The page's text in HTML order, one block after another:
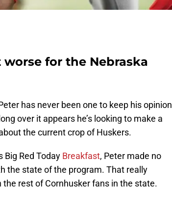
for the Nebraska
has never been one to keep his opinion
over it appears he’s looking to make a
the current crop of Huskers.
Big Red Today Breakfast, Peter made no
the state of the program. That really
rest of Cornhusker fans in the state.